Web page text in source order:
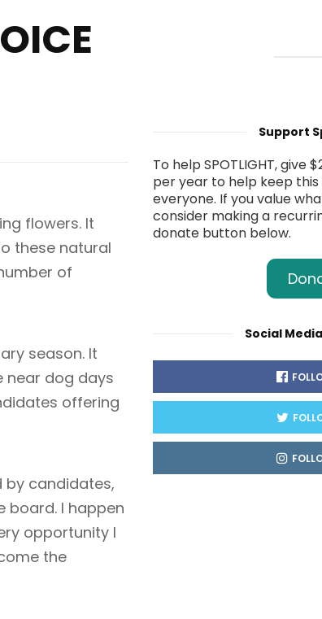
flowers. It
these natural
of
season. It
near dog days
offering
by candidates,
board. I happen
opportunity I
the
Support
To help SPOTLIGHT, give
per year to help keep
everyone. If you value
consider making a
donate button below.
Social